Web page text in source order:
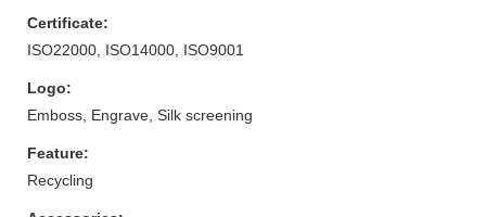
Certificate:
ISO22000, ISO14000, ISO9001
Logo:
Emboss, Engrave, Silk screening
Feature:
Recycling